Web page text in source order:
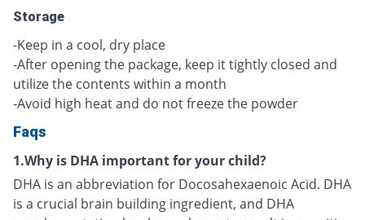
Storage
-Keep in a cool, dry place
-After opening the package, keep it tightly closed and
utilize the contents within a month
-Avoid high heat and do not freeze the powder
Faqs
1.Why is DHA important for your child?
DHA is an abbreviation for Docosahexaenoic Acid. DHA
is a crucial brain building ingredient, and DHA